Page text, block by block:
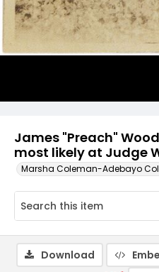
James "Preach"
most likely at Judge
Marsha Coleman-Adebayo
Download